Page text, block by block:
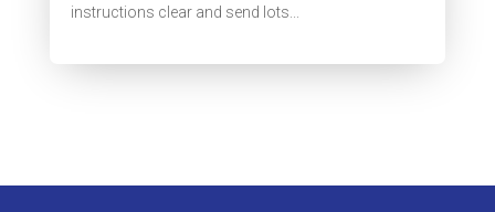
instructions clear and send lots...